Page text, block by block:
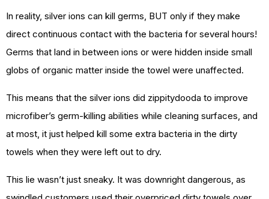
In reality, silver ions can kill germs, BUT only if they make
direct continuous contact with the bacteria for several hours!
Germs that land in between ions or were hidden inside small
globs of organic matter inside the towel were unaffected.
This means that the silver ions did zippitydooda to improve
microfiber’s germ-killing abilities while cleaning surfaces, and
at most, it just helped kill some extra bacteria in the dirty
towels when they were left out to dry.
This lie wasn’t just sneaky. It was downright dangerous, as